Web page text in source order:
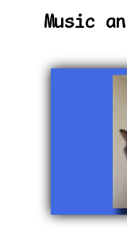
Music